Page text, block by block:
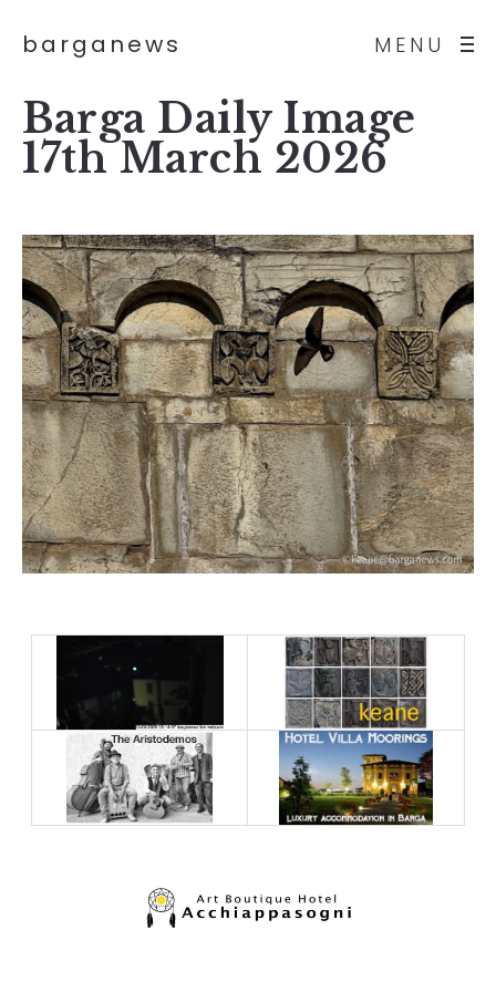
MENU
barganews
Barga Daily Image
17th March 2026